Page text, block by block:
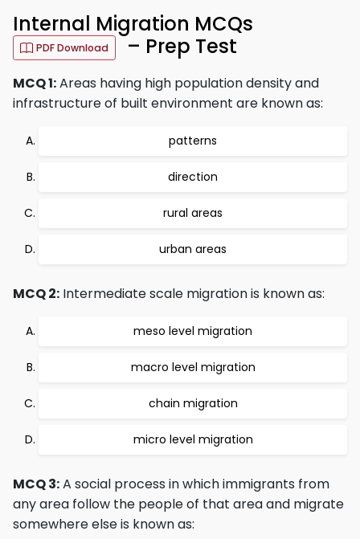
Internal Migration MCQs
PDF Download – Prep Test
MCQ 1:Areas having high population density and
infrastructure of built environment are known as:
patterns
direction
rural areas
urban areas
MCQ 2: Intermediate scale migration is known as:
meso level migration
macro level migration
chain migration
micro level migration
MCQ 3:A social process in which immigrants from
any area follow the people of that area and migrate
somewhere else is known as: